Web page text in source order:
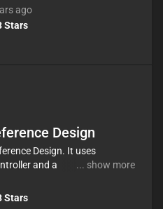
de luces rgb que se
es medido por un
ago
Stars
Design
Design. It uses
and a
integrated with
... show more
Stars